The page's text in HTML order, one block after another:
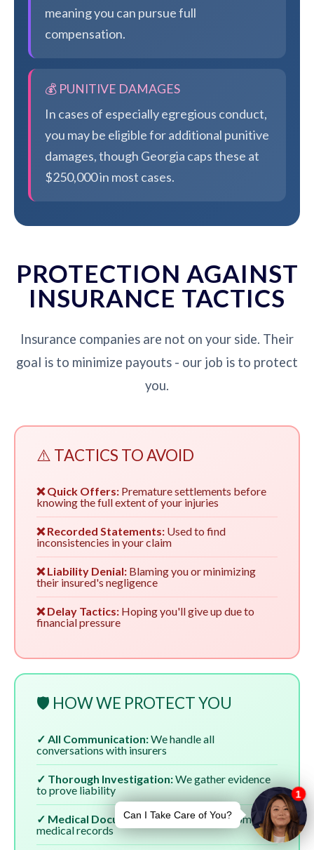
meaning you can pursue full
compensation.
💰 PUNITIVE DAMAGES
In cases of especially egregious conduct,
you may be eligible for additional punitive
damages, though Georgia caps these at
$250,000 in most cases.
PROTECTION AGAINST
INSURANCE TACTICS
Insurance companies are not on your side. Their
goal is to minimize payouts - our job is to protect
you.
⚠️ TACTICS TO AVOID
❌ Quick Offers: Premature settlements before
knowing the full extent of your injuries
❌ Recorded Statements: Used to find
inconsistencies in your claim
❌ Liability Denial: Blaming you or minimizing
their insured's negligence
❌ Delay Tactics: Hoping you'll give up due to
financial pressure
🛡️ HOW WE PROTECT YOU
✓ All Communication:We handle all
conversations with insurers
✓ Thorough Investigation:We gather evidence
to prove liability
✓ Medical Documentation:We ensure complete
medical records